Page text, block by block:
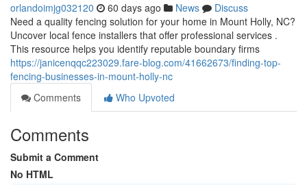
orlandoimjg032120 60 days ago News
Discuss
Need a quality fencing solution for your home in Mount Holly, NC?
Uncover local fence installers that offer professional services .
This resource helps you identify reputable boundary firms
https://janicenqqc223029.fare-blog.com/41662673/finding-top-
fencing-businesses-in-mount-holly-nc
Comments
Who Upvoted
Comments
Submit a Comment
No HTML